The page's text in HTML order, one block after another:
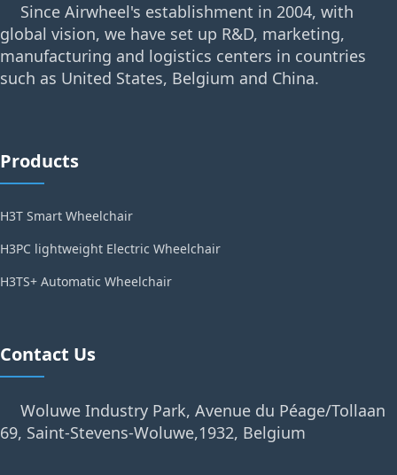
Since Airwheel's establishment in 2004, with
global vision, we have set up R&D, marketing,
manufacturing and logistics centers in countries
such as United States, Belgium and China.
Products
H3T Smart Wheelchair
H3PC lightweight Electric Wheelchair
H3TS+ Automatic Wheelchair
Contact Us
Woluwe Industry Park, Avenue du Péage/Tollaan
69, Saint-Stevens-Woluwe,1932, Belgium